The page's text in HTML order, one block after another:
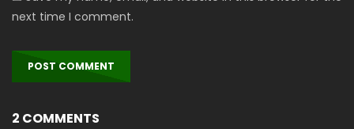
next time I comment.
2 COMMENTS